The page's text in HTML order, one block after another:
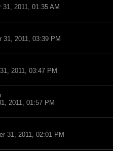
31, 2011, 01:35 AM
31, 2011, 03:39 PM
2011, 03:47 PM
2011, 01:57 PM
31, 2011, 02:01 PM